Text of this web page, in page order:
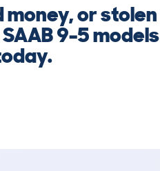
or stolen
9-5 models